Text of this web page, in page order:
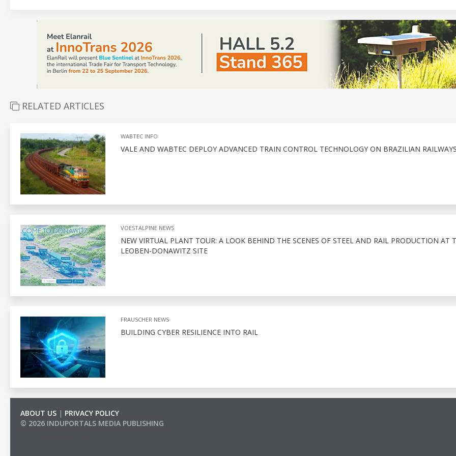
RELATED ARTICLES
WABTEC INFO
VALE AND WABTEC DEPLOY ADVANCED TRAIN CONTROL TECHNOLOGY ON BRAZILIAN
VOESTALPINE NEWS
NEW VIRTUAL PLANT TOUR: A LOOK BEHIND THE SCENES OF STEEL AND RAIL PRODUCTION AT
LEOBEN-DONAWITZ SITE
FRAUSCHER NEWS
BUILDING CYBER RESILIENCE INTO RAIL
ABOUT US | PRIVACY POLICY
© 2026 INDUPORTALS MEDIA PUBLISHING